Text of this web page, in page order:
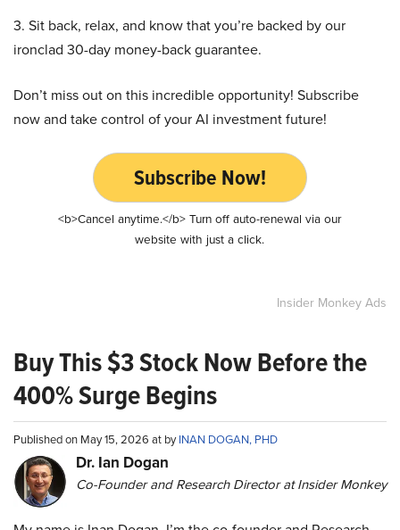
3. Sit back, relax, and know that you’re backed by our
ironclad 30-day money-back guarantee.
Don’t miss out on this incredible opportunity! Subscribe
now and take control of your AI investment future!
Subscribe Now!
<b>Cancel anytime.</b> Turn off auto-renewal via our
website with just a click.
Insider Monkey Ads
Buy This $3 Stock Now Before the
400% Surge Begins
Published on May 15, 2026 at byINAN DOGAN, PHD
Dr. Ian Dogan
Co-Founder and Research Director at Insider Monkey